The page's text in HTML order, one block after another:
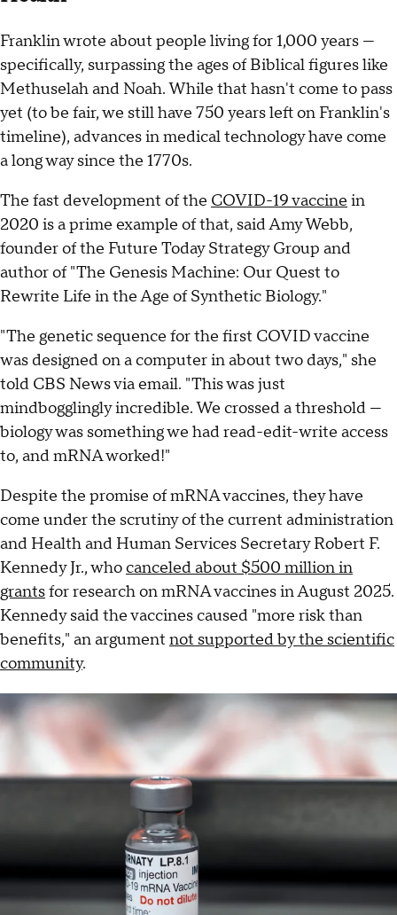
Franklin wrote about people living for 1,000 years —
specifically, surpassing the ages of Biblical figures like
Methuselah and Noah. While that hasn't come to pass
yet (to be fair, we still have 750 years left on Franklin's
timeline), advances in medical technology have come
a long way since the 1770s.
The fast development of the COVID-19 vaccine in
2020 is a prime example of that, said Amy Webb,
founder of the Future Today Strategy Group and
author of "The Genesis Machine: Our Quest to
Rewrite Life in the Age of Synthetic Biology."
"The genetic sequence for the first COVID vaccine
was designed on a computer in about two days," she
told CBS News via email. "This was just
mindbogglingly incredible. We crossed a threshold —
biology was something we had read-edit-write access
to, and mRNA worked!"
Despite the promise of mRNA vaccines, they have
come under the scrutiny of the current administration
and Health and Human Services Secretary Robert F.
Kennedy Jr., whocanceled about $500 million in
grantsfor research on mRNA vaccines in August 2025.
Kennedy said the vaccines caused "more risk than
benefits," an argument not supported by the scientific
community.